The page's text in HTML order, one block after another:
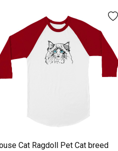
Cat Ragdoll Pet Cat breed